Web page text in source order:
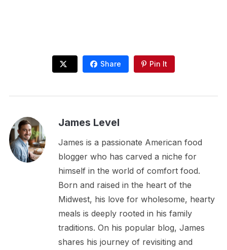
Share Pin It
James Level
James is a passionate American food
blogger who has carved a niche for
himself in the world of comfort food.
Born and raised in the heart of the
Midwest, his love for wholesome, hearty
meals is deeply rooted in his family
traditions. On his popular blog, James
shares his journey of revisiting and